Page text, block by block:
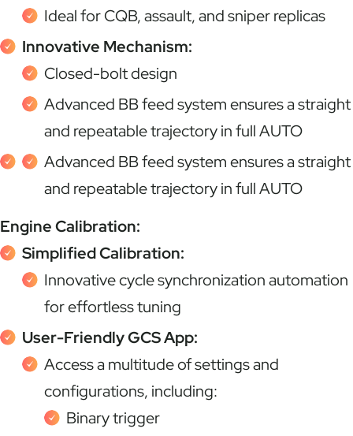
Ideal for CQB, assault, and sniper replicas
Innovative Mechanism:
Closed-bolt design
Advanced BB feed system ensures a straight
and repeatable trajectory in full AUTO
Advanced BB feed system ensures a straight
and repeatable trajectory in full AUTO
Engine Calibration:
Simplified Calibration:
Innovative cycle synchronization automation
for effortless tuning
User-Friendly GCS App:
Access a multitude of settings and
configurations, including:
Binary trigger